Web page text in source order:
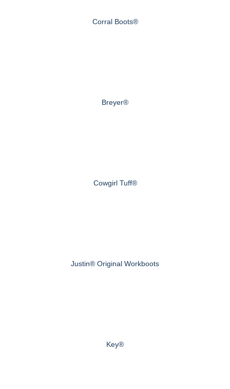
Corral Boots®
Breyer®
Cowgirl Tuff®
Justin® Original Workboots
Key®